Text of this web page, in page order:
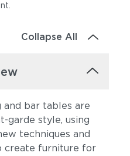
Collapse All
and bar tables are
garde style, using
techniques and
create furniture for